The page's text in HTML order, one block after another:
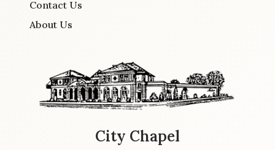
Contact Us
About Us
City Chapel